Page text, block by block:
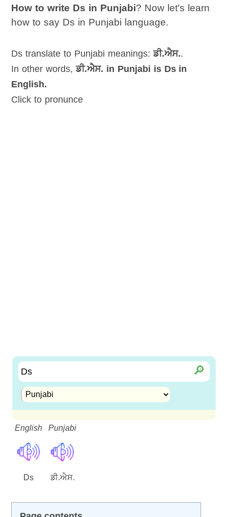
How to write Ds in Punjabi? Now let's learn
how to say Ds in Punjabi language.
Ds translate to Punjabi meanings:ਡੀ.ਐਸ..
In other words,ਡੀ.ਐਸ. in Punjabi is Ds in
English.
Click to pronunce
🔎︎
English Punjabi
Ds ਡੀ.ਐਸ.